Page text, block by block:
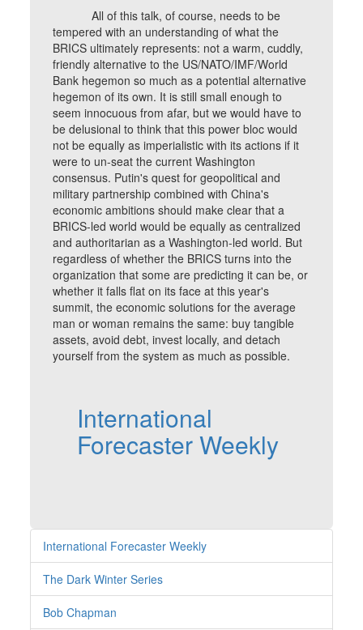
All of this talk, of course, needs to be
tempered with an understanding of what the
BRICS ultimately represents: not a warm, cuddly,
friendly alternative to the US/NATO/IMF/World
Bank hegemon so much as a potential alternative
hegemon of its own. It is still small enough to
seem innocuous from afar, but we would have to
be delusional to think that this power bloc would
not be equally as imperialistic with its actions if it
were to un-seat the current Washington
consensus. Putin's quest for geopolitical and
military partnership combined with China's
economic ambitions should make clear that a
BRICS-led world would be equally as centralized
and authoritarian as a Washington-led world. But
regardless of whether the BRICS turns into the
organization that some are predicting it can be, or
whether it falls flat on its face at this year's
summit, the economic solutions for the average
man or woman remains the same: buy tangible
assets, avoid debt, invest locally, and detach
yourself from the system as much as possible.
International
Forecaster Weekly
International Forecaster Weekly
The Dark Winter Series
Bob Chapman